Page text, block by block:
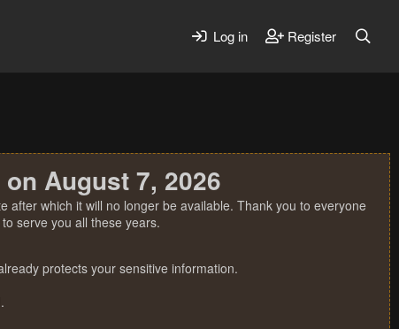
Log in Register
August 7, 2026
which it will no longer be available. Thank you to everyone
serve you all these years.
protects your sensitive information.